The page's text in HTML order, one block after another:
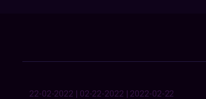
22-02-2022 | 02-22-2022 | 2022-02-22